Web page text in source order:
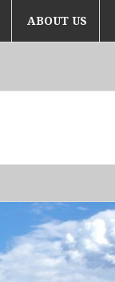
ABOUT US